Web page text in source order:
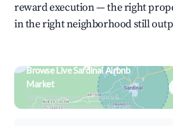
reward execution — the right
in the right neighborhood still
Browse Live Sardinal Airbnb
Market
Search by revenue, occupancy &
neighborhood on an interactive map